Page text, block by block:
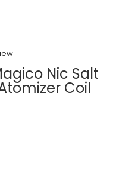
Nic Salt
Coil